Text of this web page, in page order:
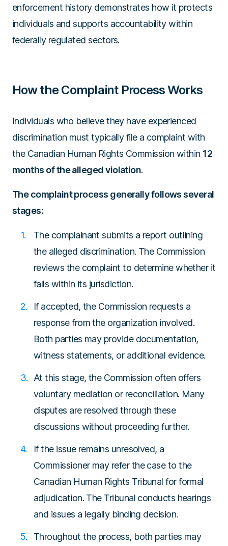
enforcement history demonstrates how it protects
individuals and supports accountability within
federally regulated sectors.
How the Complaint Process Works
Individuals who believe they have experienced
discrimination must typically file a complaint with
the Canadian Human Rights Commission within 12
months of the alleged violation.
The complaint process generally follows several
stages:
The complainant submits a report outlining
the alleged discrimination. The Commission
reviews the complaint to determine whether it
falls within its jurisdiction.
If accepted, the Commission requests a
response from the organization involved.
Both parties may provide documentation,
witness statements, or additional evidence.
At this stage, the Commission often offers
voluntary mediation or reconciliation. Many
disputes are resolved through these
discussions without proceeding further.
If the issue remains unresolved, a
Commissioner may refer the case to the
Canadian Human Rights Tribunal for formal
adjudication. The Tribunal conducts hearings
and issues a legally binding decision.
Throughout the process, both parties may